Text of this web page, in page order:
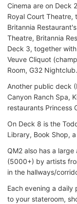
Cinema are on Deck
Royal Court Theatre,
Britannia
Theatre, Britannia
Deck 3, together
Veuve Cliquot
Room, G32 Nightclub.
Another public deck
Canyon Ranch Spa,
restaurants Princess
On Deck 8 is the
Library, Book Shop,
QM2 also has a
(5000+) by artists
in the hallways/
Each evening a
to your stateroom,